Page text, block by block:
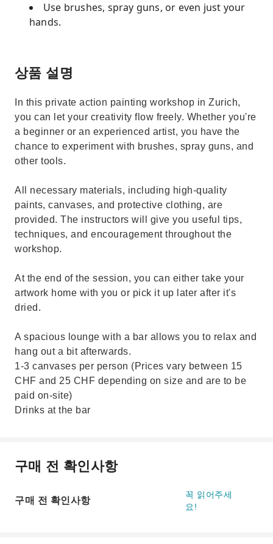
Use brushes, spray guns, or even just your
hands.
상품 설명
In this private action painting workshop in Zurich,
you can let your creativity flow freely. Whether you're
a beginner or an experienced artist, you have the
chance to experiment with brushes, spray guns, and
other tools.
All necessary materials, including high-quality
paints, canvases, and protective clothing, are
provided. The instructors will give you useful tips,
techniques, and encouragement throughout the
workshop.
At the end of the session, you can either take your
artwork home with you or pick it up later after it's
dried.
A spacious lounge with a bar allows you to relax and
hang out a bit afterwards.
1-3 canvases per person (Prices vary between 15
CHF and 25 CHF depending on size and are to be
paid on-site)
Drinks at the bar
구매 전 확인사항
구매 전 확인사항
꼭 읽어주세
요!